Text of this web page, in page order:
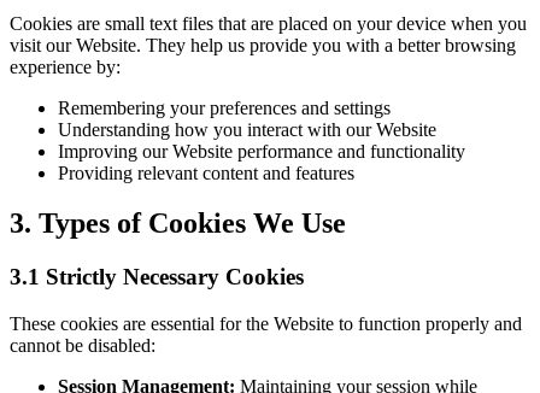
Cookies are small text files that are placed on your device when you
visit our Website. They help us provide you with a better browsing
experience by:
Remembering your preferences and settings
Understanding how you interact with our Website
Improving our Website performance and functionality
Providing relevant content and features
3. Types of Cookies We Use
3.1 Strictly Necessary Cookies
These cookies are essential for the Website to function properly and
cannot be disabled:
Session Management: Maintaining your session while